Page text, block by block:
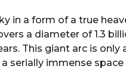
in a form of a true
a diameter of 1.3
This giant arc is only
serially immense space